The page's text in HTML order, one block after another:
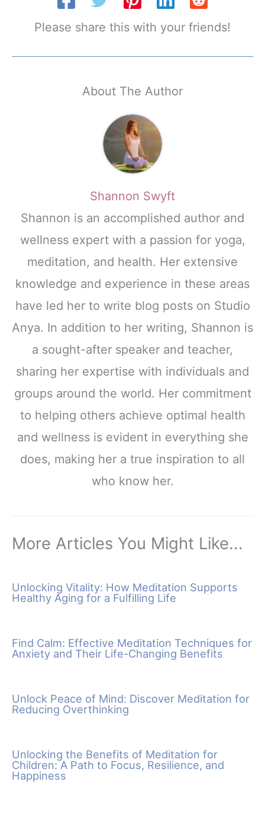
Please share this with your friends!
About The Author
Shannon Swyft
Shannon is an accomplished author and
wellness expert with a passion for yoga,
meditation, and health. Her extensive
knowledge and experience in these areas
have led her to write blog posts on Studio
Anya. In addition to her writing, Shannon is
a sought-after speaker and teacher,
sharing her expertise with individuals and
groups around the world. Her commitment
to helping others achieve optimal health
and wellness is evident in everything she
does, making her a true inspiration to all
who know her.
More Articles You Might Like...
Unlocking Vitality: How Meditation Supports
Healthy Aging for a Fulfilling Life
Find Calm: Effective Meditation Techniques for
Anxiety and Their Life-Changing Benefits
Unlock Peace of Mind: Discover Meditation for
Reducing Overthinking
Unlocking the Benefits of Meditation for
Children: A Path to Focus, Resilience, and
Happiness